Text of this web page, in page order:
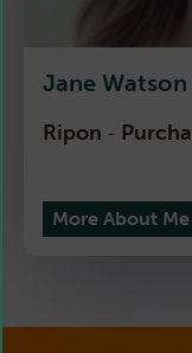
Jane Watson
Ripon -
More About Me